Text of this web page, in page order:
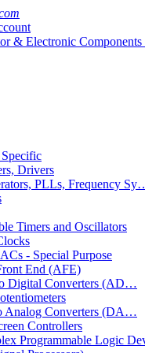
Drivers
PLLs, Frequency
Timers and Oscillators
- Special Purpose
End (AFE)
Digital Converters (AD…
Analog Converters (DA…
Controllers
Programmable Logic